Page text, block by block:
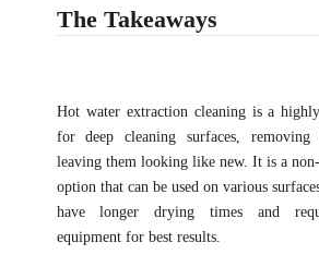
The Takeaways
Hot water extraction cleaning is a
for deep cleaning surfaces, removing
leaving them looking like new. It is a
option that can be used on various
have longer drying times and
equipment for best results.